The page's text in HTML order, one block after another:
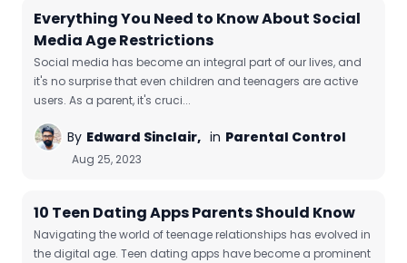
Everything You Need to Know About Social
Media Age Restrictions
Social media has become an integral part of our lives, and
it's no surprise that even children and teenagers are active
users. As a parent, it's cruci...
By Edward Sinclair, in Parental Control
Aug 25, 2023
10 Teen Dating Apps Parents Should Know
Navigating the world of teenage relationships has evolved in
the digital age. Teen dating apps have become a prominent